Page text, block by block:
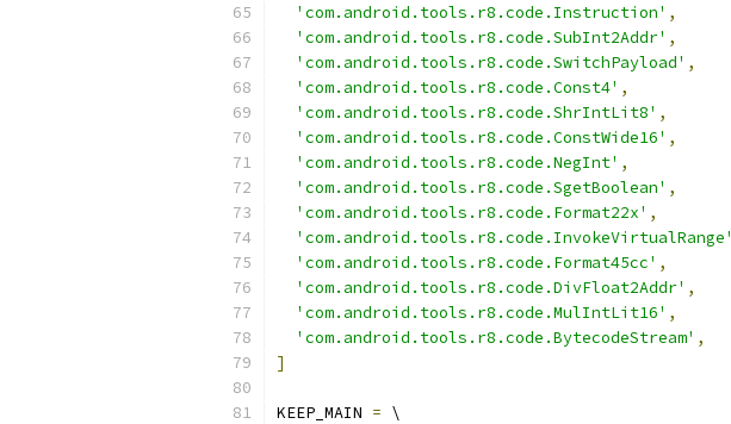
'com.android.tools.r8.code.Instruction' ,
'com.android.tools.r8.code.SubInt2Addr' ,
'com.android.tools.r8.code.SwitchPayload' ,
'com.android.tools.r8.code.Const4' ,
'com.android.tools.r8.code.ShrIntLit8' ,
'com.android.tools.r8.code.ConstWide16' ,
'com.android.tools.r8.code.NegInt' ,
'com.android.tools.r8.code.SgetBoolean' ,
'com.android.tools.r8.code.Format22x' ,
'com.android.tools.r8.code.InvokeVirtualRange'
'com.android.tools.r8.code.Format45cc' ,
'com.android.tools.r8.code.DivFloat2Addr' ,
'com.android.tools.r8.code.MulIntLit16' ,
'com.android.tools.r8.code.BytecodeStream' ,
]
KEEP_MAIN = \